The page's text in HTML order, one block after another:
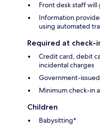
Front desk staff
Information
using automated
Required at check-
Credit card, debit
incidental charges
Government-
Minimum check-in
Children
Babysitting*